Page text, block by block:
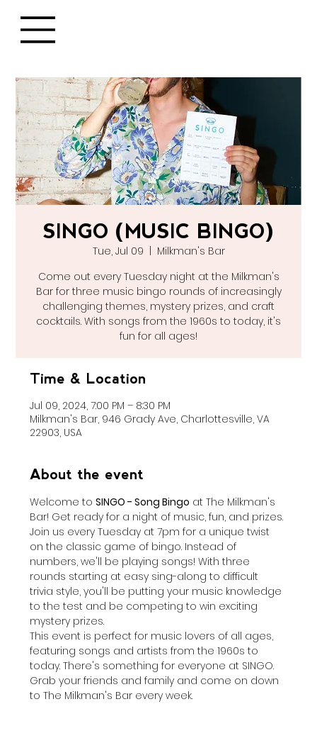
SINGO (MUSIC BINGO)
Tue, Jul 09
  |
Milkman's Bar
Come out every Tuesday night at the Milkman's
Bar for three music bingo rounds of increasingly
challenging themes, mystery prizes, and craft
cocktails. With songs from the 1960s to today, it's
fun for all ages!
Time & Location
Jul 09, 2024, 7:00 PM – 8:30 PM
Milkman's Bar, 946 Grady Ave, Charlottesville, VA
22903, USA
About the event
Welcome to SINGO - Song Bingo at The Milkman's
Bar! Get ready for a night of music, fun, and prizes.
Join us every Tuesday at 7pm for a unique twist
on the classic game of bingo. Instead of
numbers, we'll be playing songs! With three
rounds starting at easy sing-along to difficult
trivia style, you'll be putting your music knowledge
to the test and be competing to win exciting
mystery prizes.
This event is perfect for music lovers of all ages,
featuring songs and artists from the 1960s to
today. There's something for everyone at SINGO.
Grab your friends and family and come on down
to The Milkman's Bar every week.